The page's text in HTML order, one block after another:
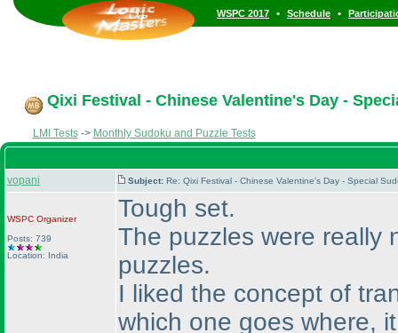
WSPC 2017 • Schedule •
Qixi Festival - Chinese Valentine's Day -
LMI Tests-> Monthly Sudoku and Puzzle Tests
vopani Subject: Re: Qixi Festival - Chinese Valentine's Day - Special
WSPC Organizer
Posts: 739
Location: India
Tough set.
The puzzles were really
puzzles.
I liked the concept of
which one goes where,